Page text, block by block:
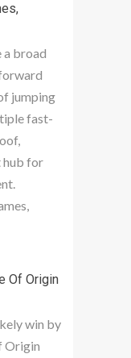
a broad
jumping
fast-
hub for
Of Origin
win by
Origin